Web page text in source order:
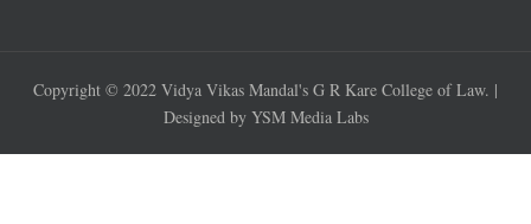
Copyright © 2022 Vidya Vikas Mandal's G R Kare College of Law. |
Designed by YSM Media Labs